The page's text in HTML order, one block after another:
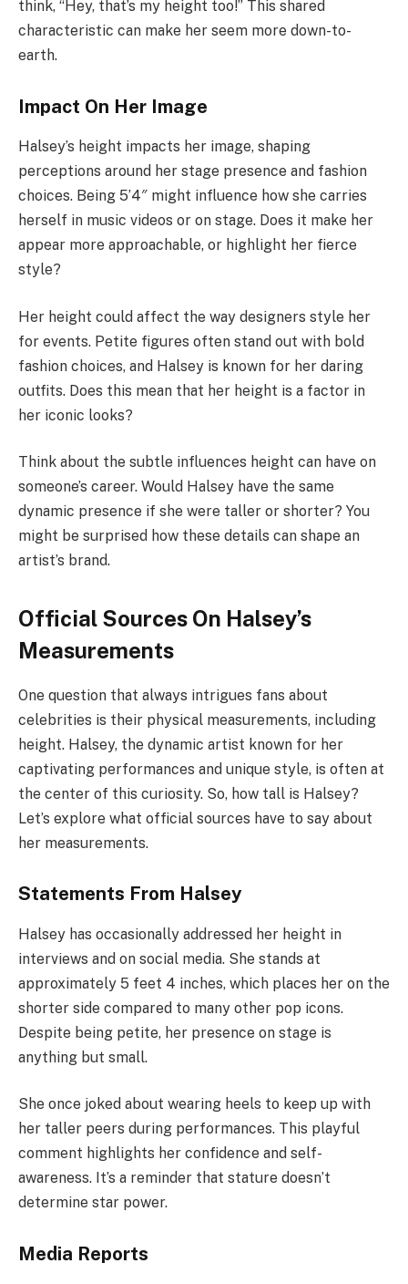
think, “Hey, that’s my height too!” This shared
characteristic can make her seem more down-to-
earth.
Impact On Her Image
Halsey’s height impacts her image, shaping
perceptions around her stage presence and fashion
choices. Being 5’4″ might influence how she carries
herself in music videos or on stage. Does it make her
appear more approachable, or highlight her fierce
style?
Her height could affect the way designers style her
for events. Petite figures often stand out with bold
fashion choices, and Halsey is known for her daring
outfits. Does this mean that her height is a factor in
her iconic looks?
Think about the subtle influences height can have on
someone’s career. Would Halsey have the same
dynamic presence if she were taller or shorter? You
might be surprised how these details can shape an
artist’s brand.
Official Sources On Halsey’s
Measurements
One question that always intrigues fans about
celebrities is their physical measurements, including
height. Halsey, the dynamic artist known for her
captivating performances and unique style, is often at
the center of this curiosity. So, how tall is Halsey?
Let’s explore what official sources have to say about
her measurements.
Statements From Halsey
Halsey has occasionally addressed her height in
interviews and on social media. She stands at
approximately 5 feet 4 inches, which places her on the
shorter side compared to many other pop icons.
Despite being petite, her presence on stage is
anything but small.
She once joked about wearing heels to keep up with
her taller peers during performances. This playful
comment highlights her confidence and self-
awareness. It’s a reminder that stature doesn’t
determine star power.
Media Reports